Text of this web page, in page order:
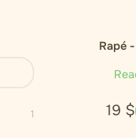
1
Rapé
19 $